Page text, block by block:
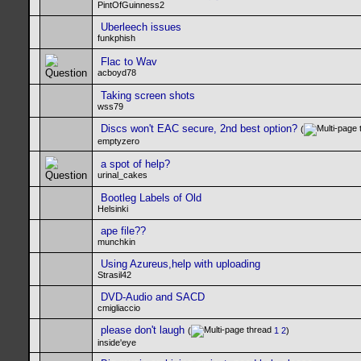
PintOfGuinness2
Uberleech issues
funkphish
Flac to Wav
acboyd78
Taking screen shots
wss79
Discs won't EAC secure, 2nd best option? (
emptyzero
a spot of help?
urinal_cakes
Bootleg Labels of Old
Helsinki
ape file??
munchkin
Using Azureus,help with uploading
Strasil42
DVD-Audio and SACD
cmigliaccio
please don't laugh ( 1 2)
inside'eye